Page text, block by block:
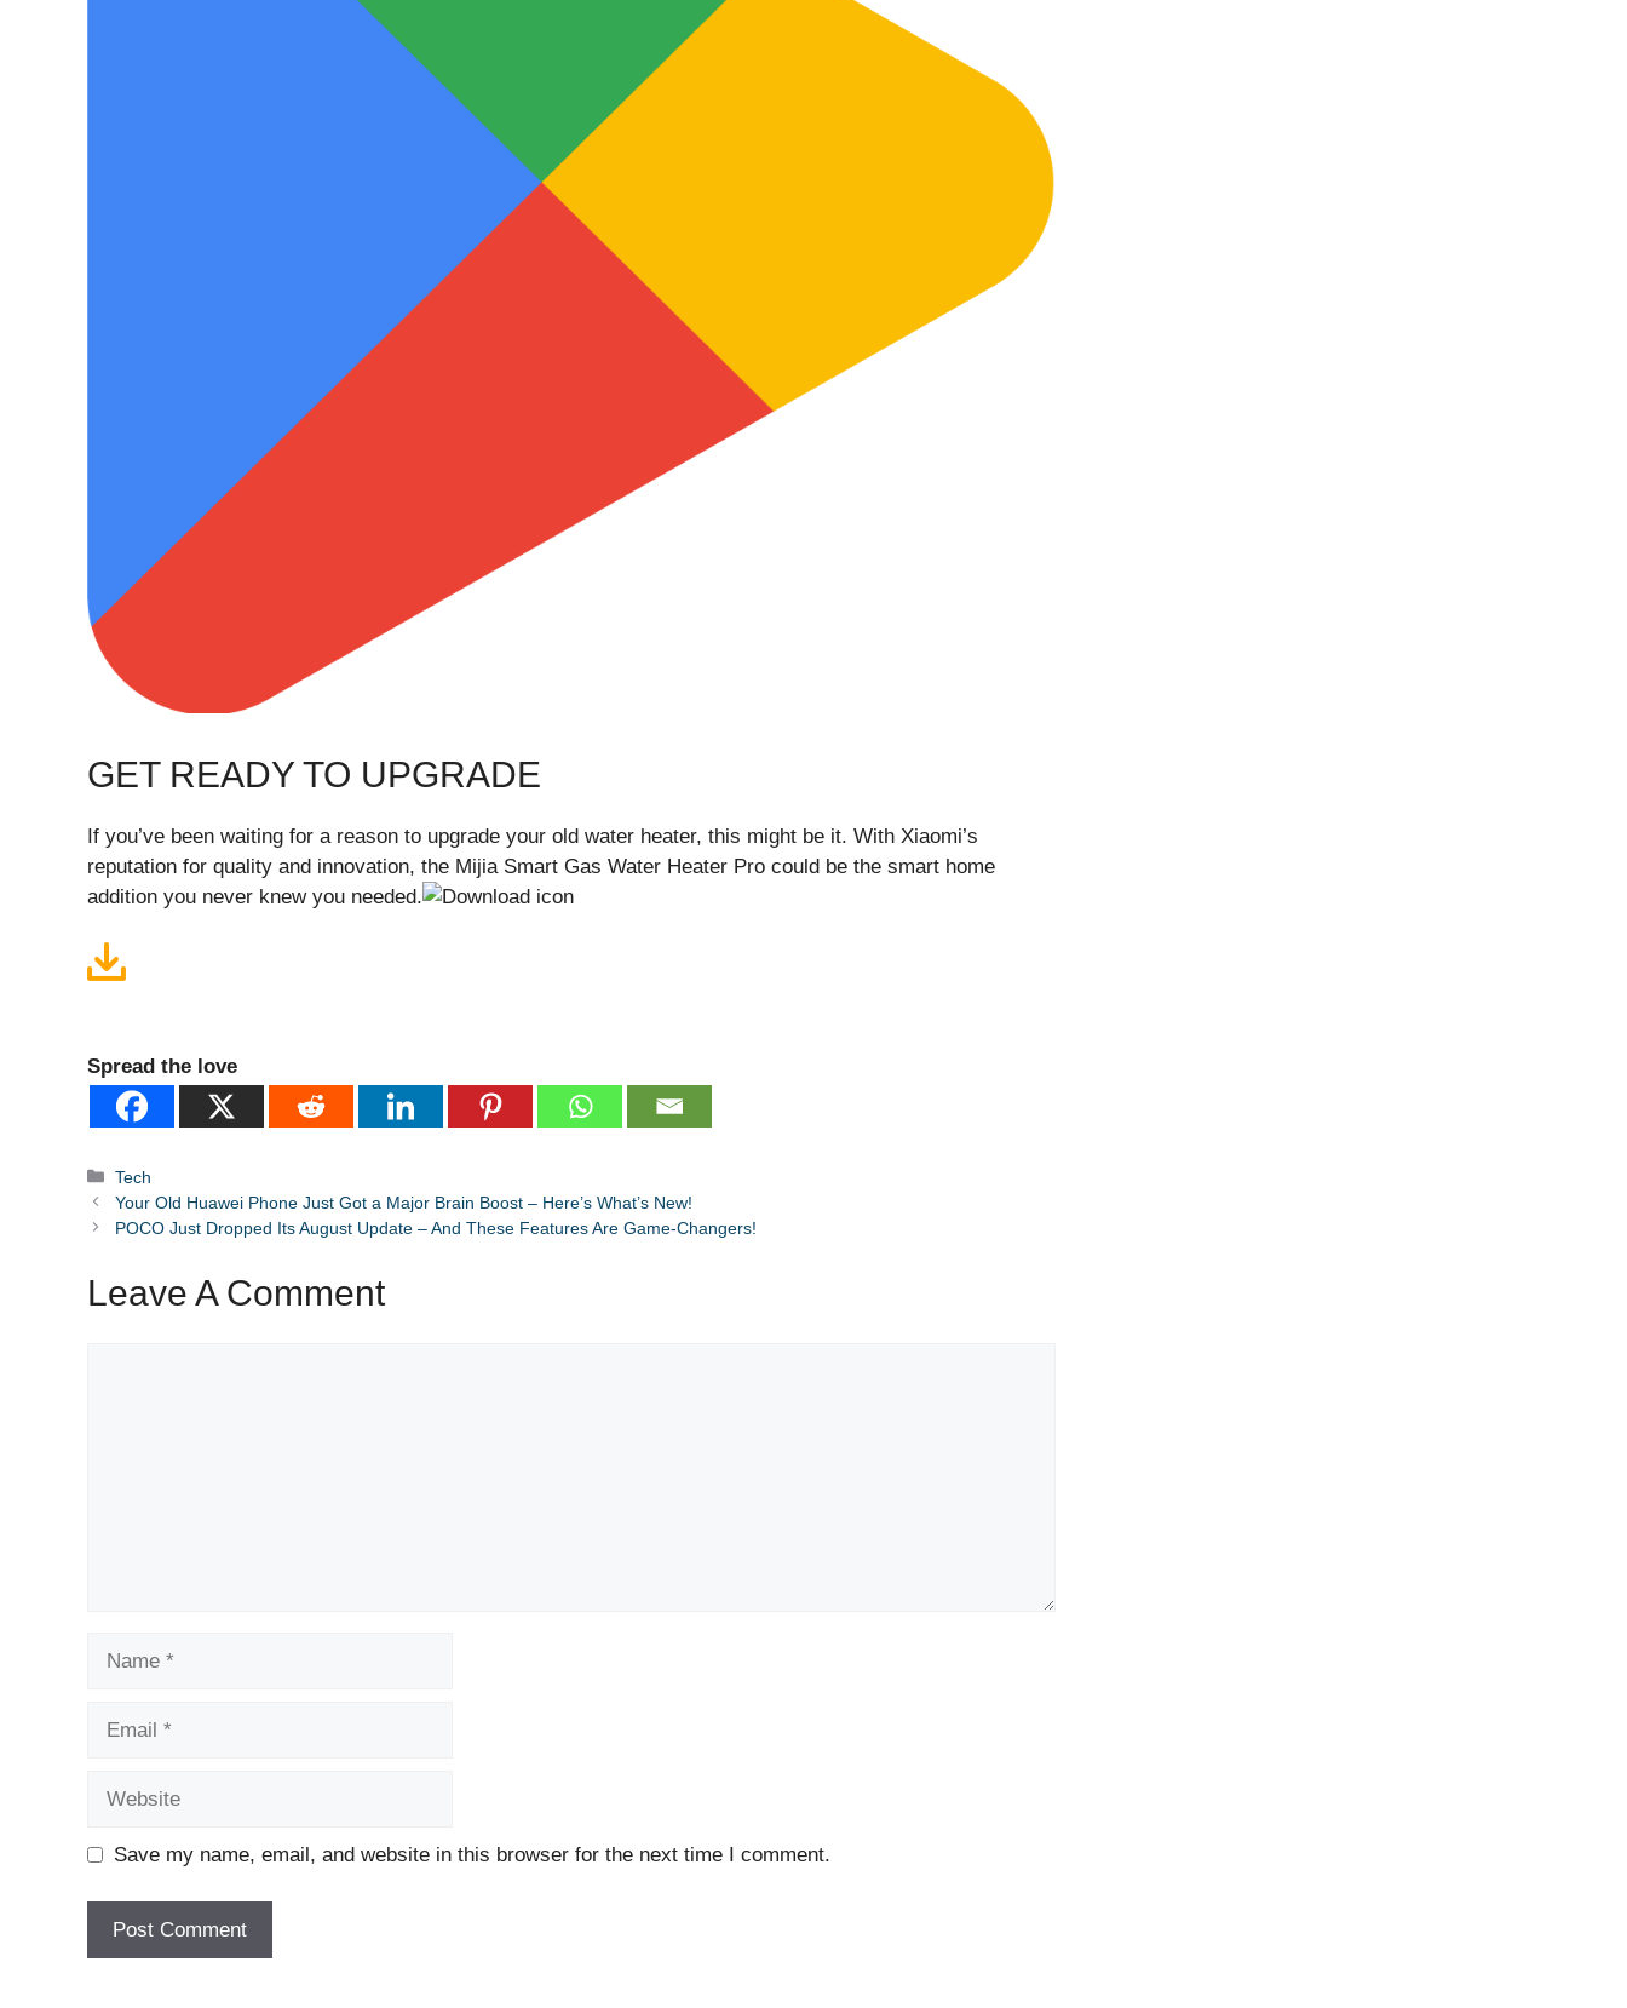
GET READY TO UPGRADE
If you’ve been waiting for a reason to upgrade your old water heater, this might be it. With Xiaomi’s
reputation for quality and innovation, the Mijia Smart Gas Water Heater Pro could be the smart home
addition you never knew you needed.
Spread the love
Categories
Tech
Your Old Huawei Phone Just Got a Major Brain Boost – Here’s What’s New!
POCO Just Dropped Its August Update – And These Features Are Game-Changers!
Leave A Comment
Save my name, email, and website in this browser for the next time I comment.